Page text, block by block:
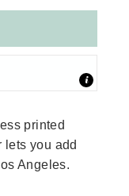
printed
lets you add
Angeles.